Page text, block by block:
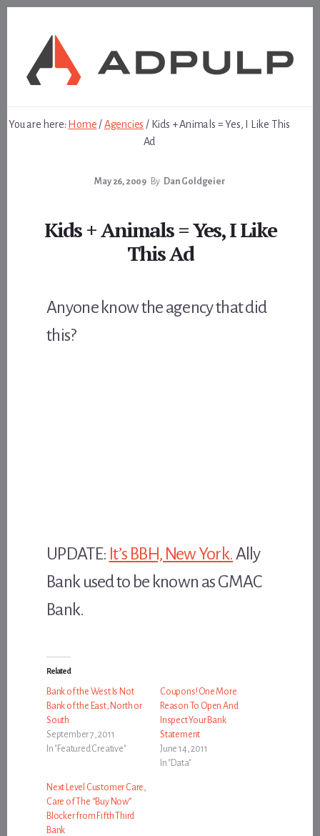
You are here: Home /Agencies /Kids + Animals = Yes, I Like This
Ad
May 26, 2009 By Dan Goldgeier
Kids + Animals = Yes, I Like
This Ad
Anyone know the agency that did
this?
UPDATE: It’s BBH, New York. Ally
Bank used to be known as GMAC
Bank.
Related
Bank of the West Is Not
Bank of the East, North or
South
September 7, 2011
In "Featured Creative"
Coupons! One More
Reason To Open And
Inspect Your Bank
Statement
June 14, 2011
In "Data"
Next Level Customer Care,
Care of The “Buy Now”
Blocker from Fifth Third
Bank